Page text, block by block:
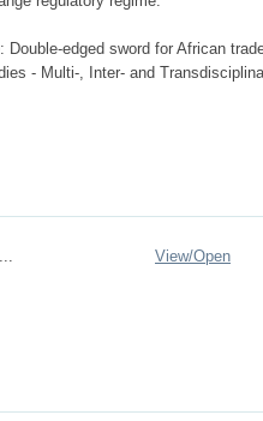
edged sword for African
- Multi-, Inter- and
View/Open